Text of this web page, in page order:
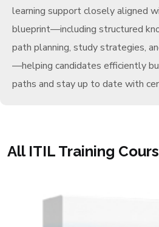
learning support closely aligned
blueprint—including structured
path planning, study strategies,
—helping candidates efficiently
paths and stay up to date with
All ITIL Training